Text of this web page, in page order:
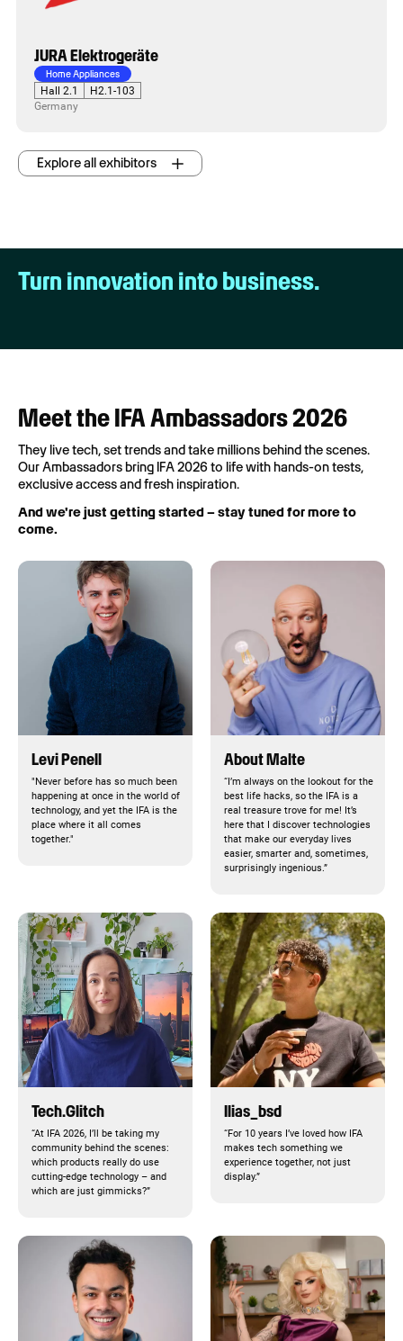
JURA Elektrogeräte
Home Appliances
Hall 2.1
H2.1-103
Germany
Explore all exhibitors
Turn innovation into business.
Meet the IFA Ambassadors 2026
They live tech, set trends and take millions behind the scenes.
Our Ambassadors bring IFA 2026 to life with hands-on tests,
exclusive access and fresh inspiration.
And we're just getting started – stay tuned for more to
come.
Levi Penell
"Never before has so much been
happening at once in the world of
technology, and yet the IFA is the
place where it all comes
together."
About Malte
“I’m always on the lookout for the
best life hacks, so the IFA is a
real treasure trove for me! It’s
here that I discover technologies
that make our everyday lives
easier, smarter and, sometimes,
surprisingly ingenious.”
Tech.Glitch
“At IFA 2026, I’ll be taking my
community behind the scenes:
which products really do use
cutting-edge technology – and
which are just gimmicks?”
Ilias_bsd
“For 10 years I’ve loved how IFA
makes tech something we
experience together, not just
display.”